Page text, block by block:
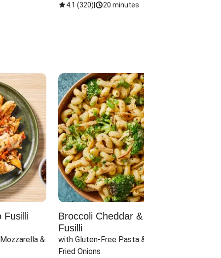
Onions
4.1 (320) 20 minutes
Fusilli
&
Broccoli Cheddar & Jalapeño
Fusilli
with Gluten-Free Pasta & Crispy
Fried Onions